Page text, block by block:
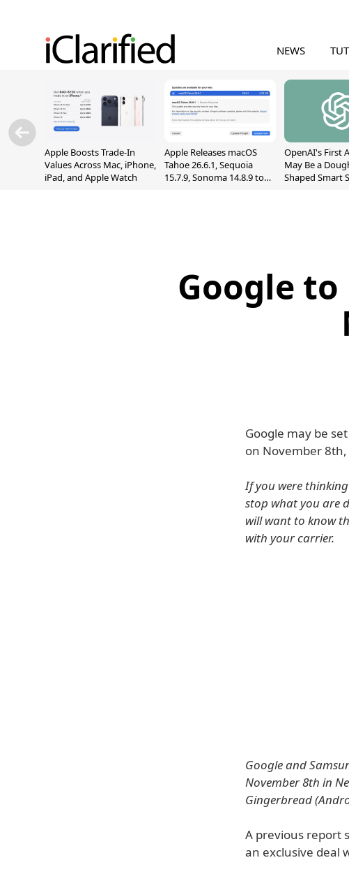
NEWS
Apple Boosts Trade-In
Values Across Mac, iPhone,
iPad, and Apple Watch
Apple Releases macOS
Tahoe 26.6.1, Sequoia
15.7.9, Sonoma 14.8.9 to
OpenAI's First
May Be a
Shaped Smart
Google
Google may be
on November
If you were
stop what you are
will want to know
with your carrier.
Google and
November 8th in
Gingerbread
A previous report
an exclusive deal